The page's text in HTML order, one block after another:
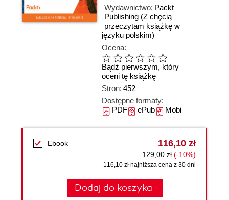
Wydawnictwo: Packt
Publishing (Z chęcią
przeczytam książkę w
języku polskim)
Ocena:
Bądź pierwszym, który
oceni tę książkę
Stron: 452
Dostępne formaty:
PDFePubMobi
Ebook 116,10 zł
129,00 zł (-10%)
116,10 zł najniższa cena z 30 dni
Dodaj do koszyka